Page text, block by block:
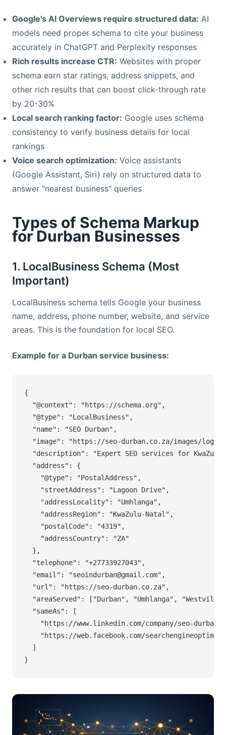
Google's AI Overviews require structured data: AI
models need proper schema to cite your business
accurately in ChatGPT and Perplexity responses
Rich results increase CTR: Websites with proper
schema earn star ratings, address snippets, and
other rich results that can boost click-through rate
by 20-30%
Local search ranking factor: Google uses schema
consistency to verify business details for local
rankings
Voice search optimization: Voice assistants
(Google Assistant, Siri) rely on structured data to
answer "nearest business" queries
Types of Schema Markup
for Durban Businesses
1. LocalBusiness Schema (Most
Important)
LocalBusiness schema tells Google your business
name, address, phone number, website, and service
areas. This is the foundation for local SEO.
Example for a Durban service business:
{
  "@context": "https://schema.org",
  "@type": "LocalBusiness",
  "name": "SEO Durban",
"image": "https://seo-durban.co.za/images/
"description": "Expert SEO services for
  "address": {
    "@type": "PostalAddress",
    "streetAddress": "Lagoon Drive",
    "addressLocality": "Umhlanga",
    "addressRegion": "KwaZulu-Natal",
    "postalCode": "4319",
    "addressCountry": "ZA"
  },
  "telephone": "+27733927043",
  "email": "
seoindurban@gmail.com",
  "url": "https://seo-durban.co.za",
"areaServed": ["Durban", "Umhlanga",
  "sameAs": [
"https://www.linkedin.com/company/seo-durban/
"https://web.facebook.com/
  ]
}